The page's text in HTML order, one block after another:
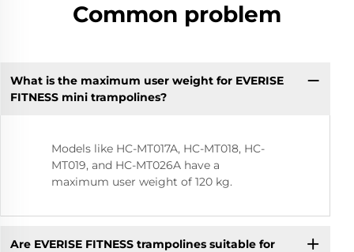
Common problem
What is the maximum user weight for EVERISE
FITNESS mini trampolines?
Models like HC-MT017A, HC-MT018, HC-
MT019, and HC-MT026A have a
maximum user weight of 120 kg.
Are EVERISE FITNESS trampolines suitable for